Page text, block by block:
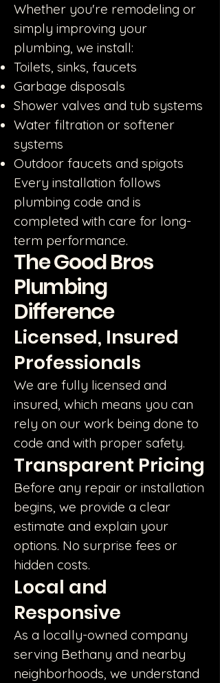
Whether you're remodeling or
simply improving your
plumbing, we install:
Toilets, sinks, faucets
Garbage disposals
Shower valves and tub systems
Water filtration or softener
systems
Outdoor faucets and spigots
Every installation follows
plumbing code and is
completed with care for long-
term performance.
The Good Bros
Plumbing
Difference
Licensed, Insured
Professionals
We are fully licensed and
insured, which means you can
rely on our work being done to
code and with proper safety.
Transparent Pricing
Before any repair or installation
begins, we provide a clear
estimate and explain your
options. No surprise fees or
hidden costs.
Local and
Responsive
As a locally-owned company
serving Bethany and nearby
neighborhoods, we understand